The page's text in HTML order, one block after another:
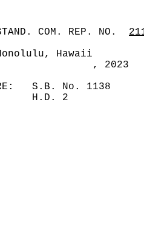
COM. REP. NO.
Hawaii
, 2023
S.B. No. 1138
H.D. 2